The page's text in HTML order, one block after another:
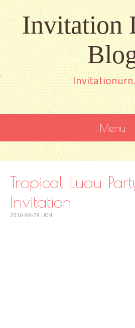
Invitation
Menu
CONTENT
Tropical Luau
Invitation
2016-08-28 LION